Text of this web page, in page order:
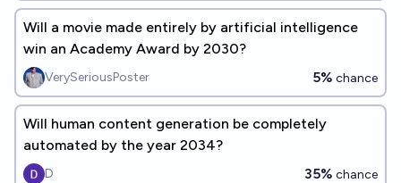
Will a movie made entirely by artificial intelligence
win an Academy Award by 2030?
VerySeriousPoster 5% chance
Will human content generation be completely
automated by the year 2034?
D 35% chance